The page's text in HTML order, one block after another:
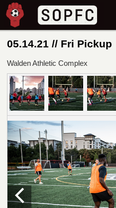
05.14.21 // Fri Pickup
Walden Athletic Complex